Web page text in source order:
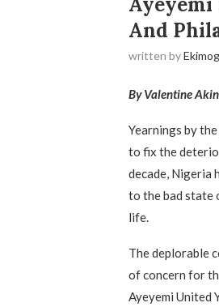
And
written by
By Valentine
Yearnings by
to fix the
decade, Nigeria
to the bad state
life.
The deplorable
of concern for
Ayeyemi United